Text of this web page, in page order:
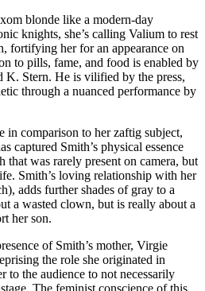
blonde like a modern-day
knights, she’s calling Valium to rest
fortifying her for an appearance on
to pills, fame, and food is enabled by
Stern. He is vilified by the press,
through a nuanced performance by
in comparison to her zaftig subject,
captured Smith’s physical essence
that was rarely present on camera, but
Smith’s loving relationship with her
adds further shades of gray to a
a wasted clown, but is really about a
her son.
of Smith’s mother, Virgie
the role she originated in
to the audience to not necessarily
The feminist conscience of this